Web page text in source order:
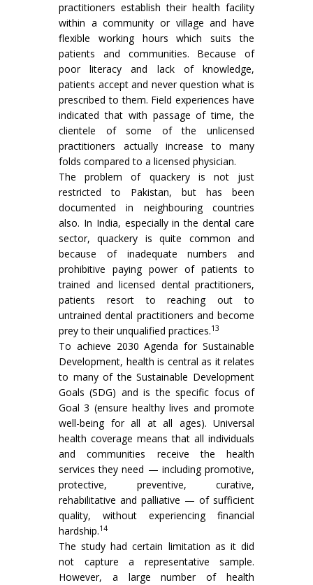
practitioners establish their health facility
within a community or village and have
flexible working hours which suits the
patients and communities. Because of
poor literacy and lack of knowledge,
patients accept and never question what is
prescribed to them. Field experiences have
indicated that with passage of time, the
clientele of some of the unlicensed
practitioners actually increase to many
folds compared to a licensed physician.
The problem of quackery is not just
restricted to Pakistan, but has been
documented in neighbouring countries
also. In India, especially in the dental care
sector, quackery is quite common and
because of inadequate numbers and
prohibitive paying power of patients to
trained and licensed dental practitioners,
patients resort to reaching out to
untrained dental practitioners and become
prey to their unqualified practices.13
To achieve 2030 Agenda for Sustainable
Development, health is central as it relates
to many of the Sustainable Development
Goals (SDG) and is the specific focus of
Goal 3 (ensure healthy lives and promote
well-being for all at all ages). Universal
health coverage means that all individuals
and communities receive the health
services they need — including promotive,
protective, preventive, curative,
rehabilitative and palliative — of sufficient
quality, without experiencing financial
hardship.14
The study had certain limitation as it did
not capture a representative sample.
However, a large number of health